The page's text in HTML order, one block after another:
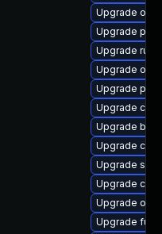
Upgrade oci-
Upgrade
Upgrade
Upgrade
Upgrade
Upgrade
Upgrade
Upgrade
Upgrade
Upgrade
Upgrade oci-
Upgrade